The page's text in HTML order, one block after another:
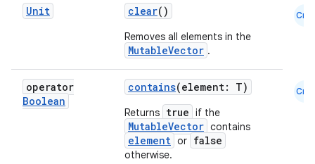
Unit clear()
Removes all elements in the
MutableVector .
Cmn
operator
Boolean
contains(element: T)
Returns true if the
MutableVector contains
element or false
otherwise.
Cmn